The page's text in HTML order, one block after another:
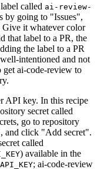
called ai-review-
by going to "Issues",
it whatever color
that label to a PR, the
the label to a PR
intentioned and not
ai-code-review to
API key. In this recipe
secret called
go to repository
and click "Add secret".
called
) available in the
; ai-code-review